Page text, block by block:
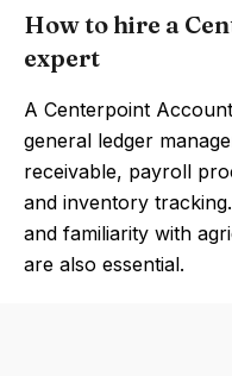
How to hire a
expert
A Centerpoint
general ledger
receivable, payroll
and inventory
and familiarity with
are also essential.